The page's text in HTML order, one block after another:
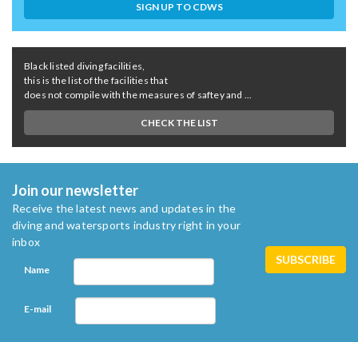
SIGN UP TO CDWS
Black listed diving facilities,
this is the list of the facilities that
does not compile with the measures of saftey and ...
CHECK THE LIST
Join our newsletter
Receive the latest news and updates in the
diving and watersports industry right in your
inbox
Name
E-mail